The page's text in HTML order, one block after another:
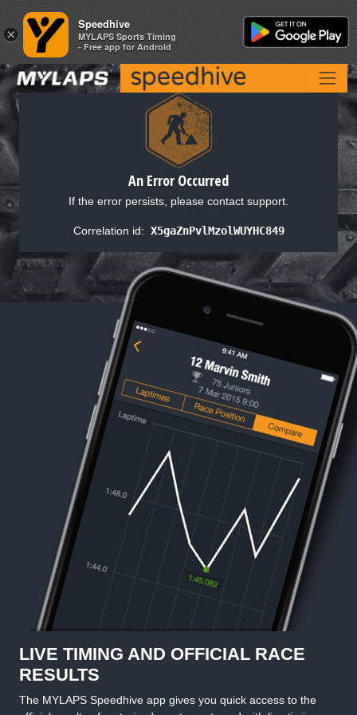
An Error Occurred
If the error persists, please contact support.
Correlation id: X5gaZnPvlMzolWUYHC849
LIVE TIMING AND OFFICIAL RACE
RESULTS
The MYLAPS Speedhive app gives you quick access to the
×
Speedhive
MYLAPS Sports Timing
- Free app for Android
×
Speedhive
MYLAPS Sports Timing
- Free app for Android